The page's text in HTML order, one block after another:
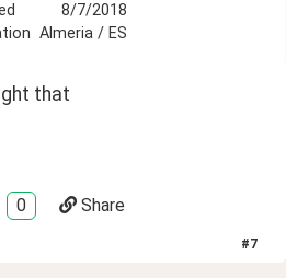
8/7/2018
Almeria / ES
that
0 Share
#7